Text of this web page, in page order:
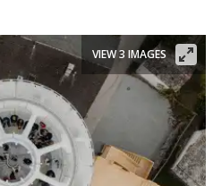
VIEW 3 IMAGES